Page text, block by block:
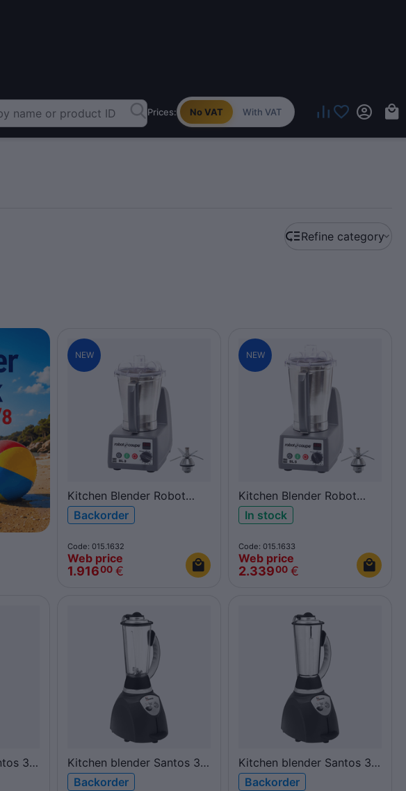
Prices: No VAT With VAT
Refine category
NEW
Kitchen Blender Robot
Coupe BL3
Backorder
Code: 015.1632
Web price
1.91600 €
NEW
Kitchen Blender Robot
Coupe BL5
In stock
Code: 015.1633
Web price
2.33900 €
37
Kitchen blender Santos 37
2L polycarbonate
Backorder
Kitchen blender Santos 37
2L inox
Backorder